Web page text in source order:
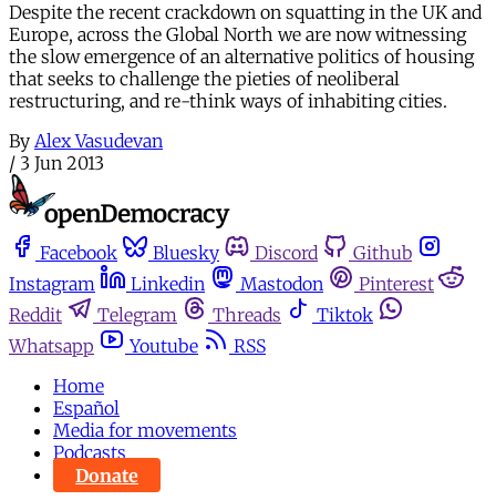
Despite the recent crackdown on squatting in the UK and
Europe, across the Global North we are now witnessing
the slow emergence of an alternative politics of housing
that seeks to challenge the pieties of neoliberal
restructuring, and re-think ways of inhabiting cities.
By Alex Vasudevan
/ 3 Jun 2013
Facebook Bluesky Discord
Github
Instagram
Linkedin Mastodon
Pinterest
Reddit
Telegram Threads
Tiktok
Whatsapp
Youtube
RSS
Home
Español
Media for movements
Podcasts
Donate